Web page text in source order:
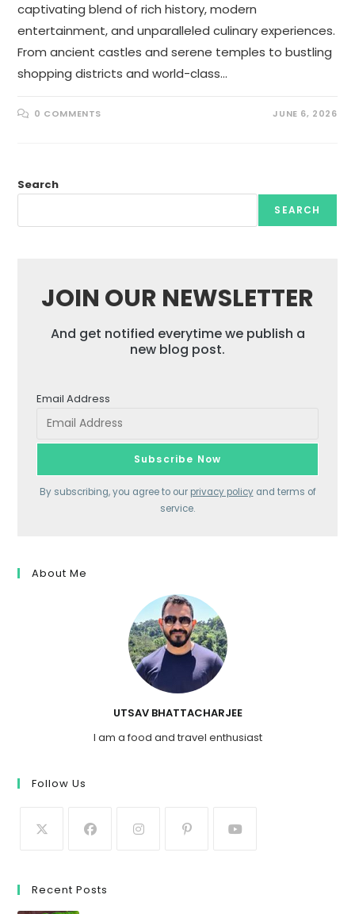
captivating blend of rich history, modern
entertainment, and unparalleled culinary experiences.
From ancient castles and serene temples to bustling
shopping districts and world-class…
0 COMMENTS JUNE 6, 2026
Search
SEARCH
JOIN OUR NEWSLETTER
And get notified everytime we publish a
new blog post.
Email Address
By subscribing, you agree to our privacy policyand terms of
service.
About Me
UTSAV BHATTACHARJEE
I am a food and travel enthusiast
Follow Us
Recent Posts